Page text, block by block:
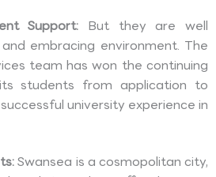
Support: But they are well
embracing environment. The
team has won the continuing
students from application to
university experience in
Swansea is a cosmopolitan city,